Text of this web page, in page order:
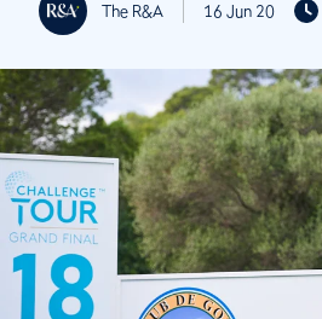
The R&A 16 Jun 20